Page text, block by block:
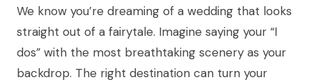
We know you’re dreaming of a wedding that looks
straight out of a fairytale. Imagine saying your “I
dos” with the most breathtaking scenery as your
backdrop. The right destination can turn your